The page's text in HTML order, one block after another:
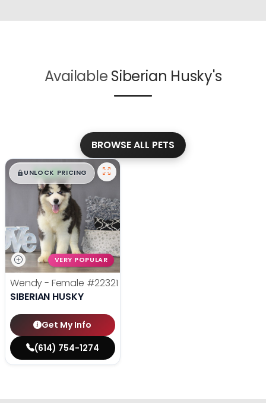
Available Siberian Husky's
BROWSE ALL PETS
$█,█ 99
UNLOCK PRICING
VERY POPULAR
Wendy - Female #22321
SIBERIAN HUSKY
Get My Info
(614) 754-1274